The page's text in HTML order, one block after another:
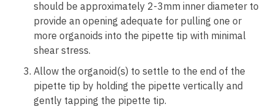
should be approximately 2-3mm inner diameter to
provide an opening adequate for pulling one or
more organoids into the pipette tip with minimal
shear stress.
Allow the organoid(s) to settle to the end of the
pipette tip by holding the pipette vertically and
gently tapping the pipette tip.